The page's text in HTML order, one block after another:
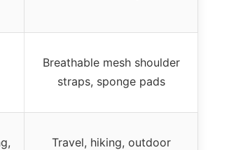
Breathable mesh shoulder
straps, sponge pads
Travel, hiking, outdoor